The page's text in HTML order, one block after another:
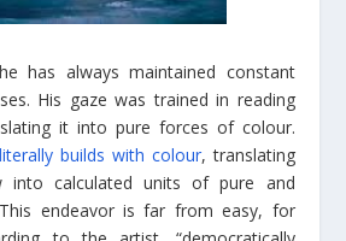
has always maintained constant
His gaze was trained in reading
it into pure forces of colour.
builds with colour, translating
into calculated units of pure and
endeavor is far from easy, for